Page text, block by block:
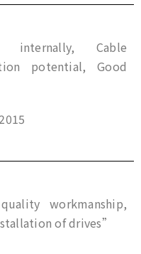
Cable
potential, Good
workmanship,
of drives”